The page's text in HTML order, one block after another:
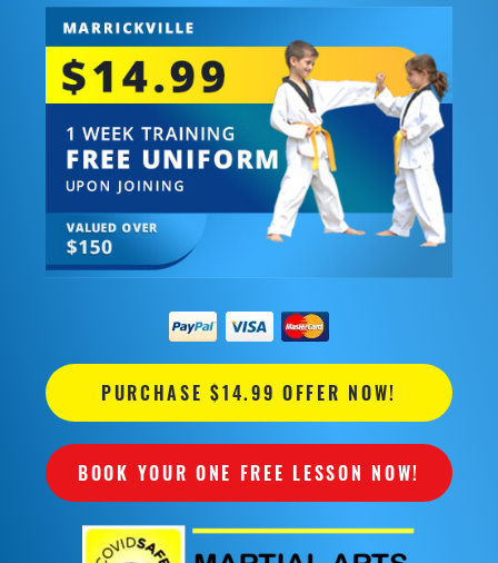
PURCHASE $14.99 OFFER NOW!
BOOK YOUR ONE FREE LESSON NOW!